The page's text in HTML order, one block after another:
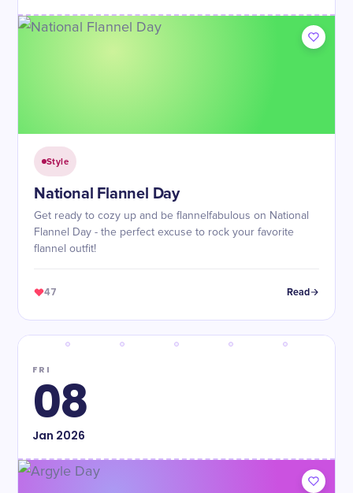
Style
National Flannel Day
Get ready to cozy up and be flannelfabulous on National
Flannel Day - the perfect excuse to rock your favorite
flannel outfit!
47 Read
FRI
08
Jan 2026